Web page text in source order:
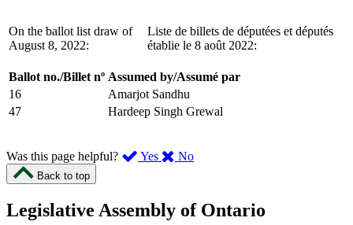
On the ballot list draw of
August 8, 2022:
Liste de billets de députées et députés
établie le 8 août 2022:
Ballot no./Billet nº Assumed by/Assumé par
16
Amarjot Sandhu
47
Hardeep Singh Grewal
Was this page helpful? Yes ,
page
No,
this
Back to top
Legislative Assembly of Ontario